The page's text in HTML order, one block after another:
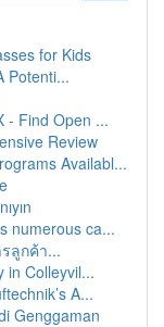
for Kids
Potenti...
- Find Open ...
Review
Availabl...
numerous ca...
ลูกค้า...
in Colleyvil...
A...
Genggaman